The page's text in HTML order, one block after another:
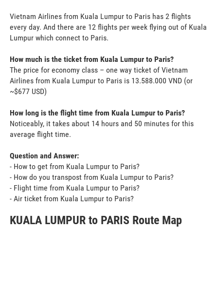
Vietnam Airlines from Kuala Lumpur to Paris has 2 flights
every day. And there are 12 flights per week flying out of Kuala
Lumpur which connect to Paris.
How much is the ticket from Kuala Lumpur to Paris?
The price for economy class – one way ticket of Vietnam
Airlines from Kuala Lumpur to Paris is 13.588.000 VND (or
~$677 USD)
How long is the flight time from Kuala Lumpur to Paris?
Noticeably, it takes about 14 hours and 50 minutes for this
average flight time.
Question and Answer:
- How to get from Kuala Lumpur to Paris?
- How do you transpost from Kuala Lumpur to Paris?
- Flight time from Kuala Lumpur to Paris?
- Air ticket from Kuala Lumpur to Paris?
KUALA LUMPUR to PARIS Route Map